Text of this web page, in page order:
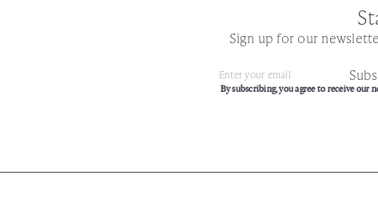
Sign up for our
Subscribe
Enter
your
By subscribing, you agree to receive our